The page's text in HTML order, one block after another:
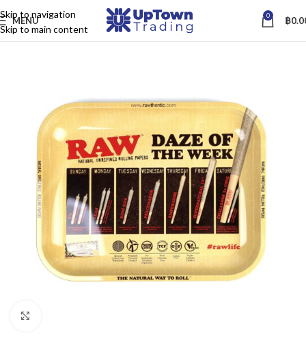
Skip to navigation
Skip to main content
MENU 0 ฿